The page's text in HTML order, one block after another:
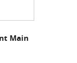
Main